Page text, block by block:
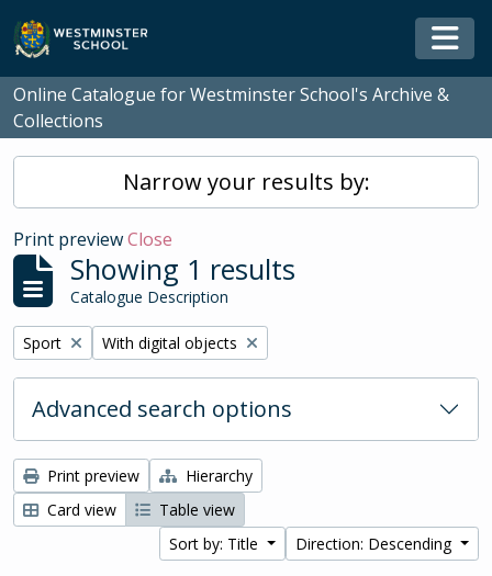
Skip to main content
Online Catalogue for Westminster School's Archive &
Collections
Narrow your results by:
Print previewClose
Showing 1 results
Catalogue Description
Remove filter:
Sport Remove filter:
With digital objects
Advanced search options
Print preview
Hierarchy
Card view
Table view
Sort by: Title
Direction: Descending